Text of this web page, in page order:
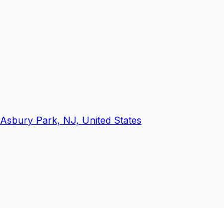
Asbury Park, NJ, United States